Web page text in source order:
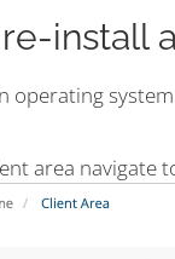
install
operating
area navigate